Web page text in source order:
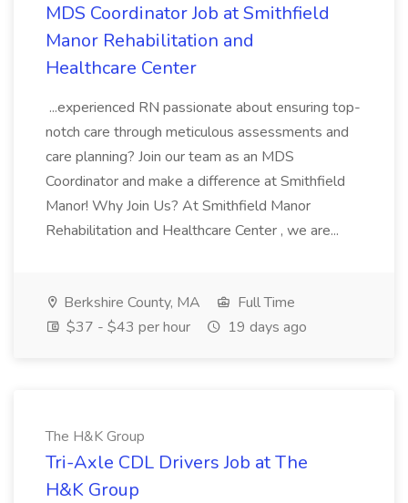
MDS Coordinator Job at Smithfield
Manor Rehabilitation and
Healthcare Center
...experienced RN passionate about ensuring top-
notch care through meticulous assessments and
care planning? Join our team as an MDS
Coordinator and make a difference at Smithfield
Manor! Why Join Us? At Smithfield Manor
Rehabilitation and Healthcare Center , we are...
Berkshire County, MA
Full Time
$37 - $43 per hour
19 days ago
The H&K Group
Tri-Axle CDL Drivers Job at The
H&K Group